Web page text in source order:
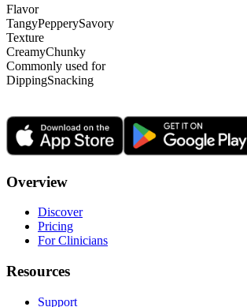
Flavor
TangyPepperySavory
Texture
CreamyChunky
Commonly used for
DippingSnacking
Overview
Discover
Pricing
For Clinicians
Resources
Support